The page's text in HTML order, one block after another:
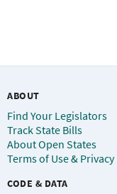
ABOUT
Find Your Legislators
Track State Bills
About Open States
Terms of Use & Privacy
CODE & DATA